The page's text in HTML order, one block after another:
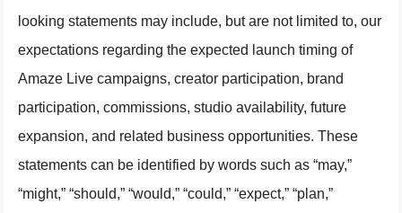
looking statements may include, but are not limited to, our
expectations regarding the expected launch timing of
Amaze Live campaigns, creator participation, brand
participation, commissions, studio availability, future
expansion, and related business opportunities. These
statements can be identified by words such as “may,”
“might,” “should,” “would,” “could,” “expect,” “plan,”